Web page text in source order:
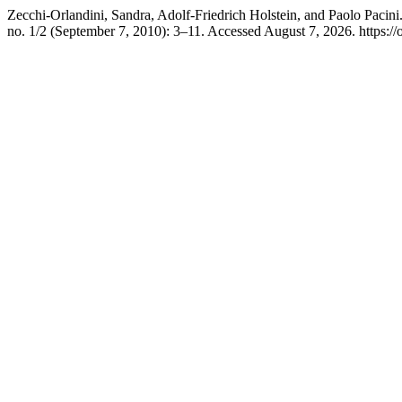
Zecchi-Orlandini, Sandra, Adolf-Friedrich Holstein, and Paolo
no. 1/2 (September 7, 2010): 3–11. Accessed August 7, 2026.